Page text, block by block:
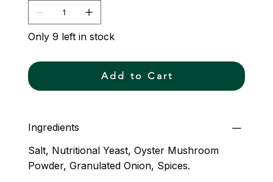
Only 9 left in stock
Add to Cart
Ingredients
Salt, Nutritional Yeast, Oyster Mushroom
Powder, Granulated Onion, Spices.